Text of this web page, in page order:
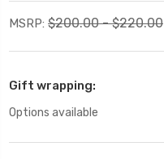
MSRP: $200.00 - $220.00
Gift wrapping:
Options available